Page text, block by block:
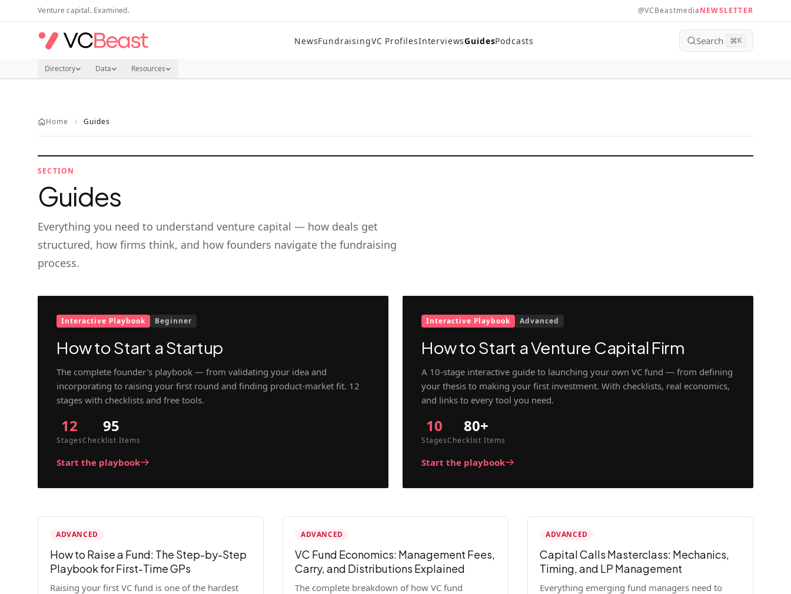
Skip to main content
Venture capital. Examined. @VCBeastmediaNEWSLETTER
NewsFundraisingVC ProfilesInterviewsGuidesPodcasts Search ⌘K
Directory Data Resources
Home Guides
SECTION
Guides
Everything you need to understand venture capital — how deals get
structured, how firms think, and how founders navigate the fundraising
process.
Interactive Playbook Beginner
How to Start a Startup
The complete founder's playbook — from validating your idea and
incorporating to raising your first round and finding product-market fit. 12
stages with checklists and free tools.
12
Stages
95
Checklist Items
Start the playbook
Interactive Playbook Advanced
How to Start a Venture Capital Firm
A 10-stage interactive guide to launching your own VC fund — from defining
your thesis to making your first investment. With checklists, real economics,
and links to every tool you need.
10
Stages
80+
Checklist Items
Start the playbook
ADVANCED
How to Raise a Fund: The Step-by-Step
Playbook for First-Time GPs
Raising your first VC fund is one of the hardest
ADVANCED
VC Fund Economics: Management Fees,
Carry, and Distributions Explained
The complete breakdown of how VC fund
ADVANCED
Capital Calls Masterclass: Mechanics,
Timing, and LP Management
Everything emerging fund managers need to